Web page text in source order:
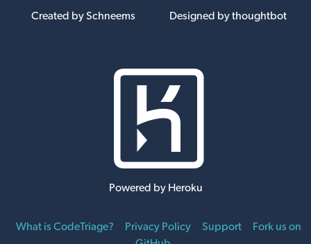
Created by Schneems Designed by thoughtbot
Powered by Heroku
What is CodeTriage? Privacy Policy Support
Fork us on